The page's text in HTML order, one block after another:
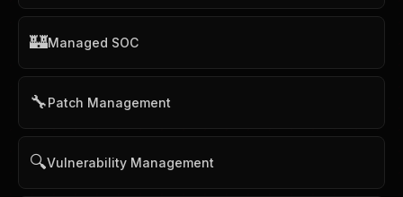
🏰Managed SOC
🔧Patch Management
🔍Vulnerability Management